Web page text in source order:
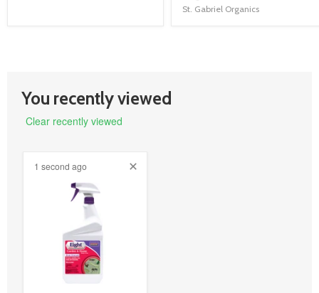
St. Gabriel Organics
You recently viewed
Clear recently viewed
1 second ago